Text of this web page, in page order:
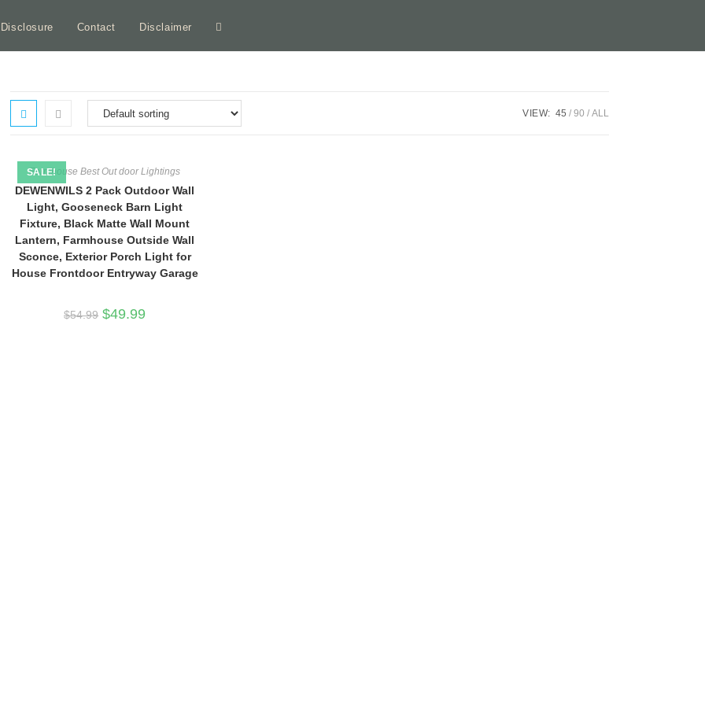
Contact Disclaimer Toggle
VIEW: 45 90 ALL
SALE!
Farmhouse Best Out door Lightings
DEWENWILS 2 Pack Outdoor Wall
Light, Gooseneck Barn Light
Fixture, Black Matte Wall Mount
Lantern, Farmhouse Outside Wall
Sconce, Exterior Porch Light for
House Frontdoor Entryway Garage
$54.99 Original
price
$49.99